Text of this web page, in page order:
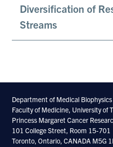
Diversification of
Streams
Department of Medical Biophysics
Faculty of Medicine, University of
Princess Margaret Cancer
101 College Street, Room 15-701
Toronto, Ontario, CANADA M5G